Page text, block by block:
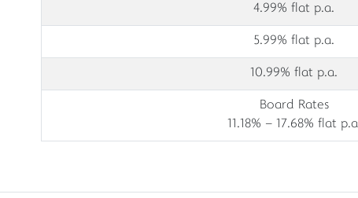
4.99% flat p.a.
5.99% flat p.a.
10.99% flat p.a.
Board Rates
11.18% – 17.68% flat